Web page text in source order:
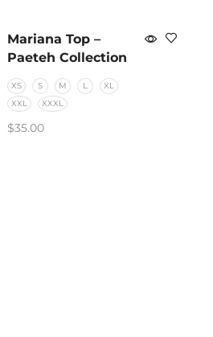
Mariana Top –
Paeteh Collection
XS S M L
XL
XXL
XXXL
$35.00